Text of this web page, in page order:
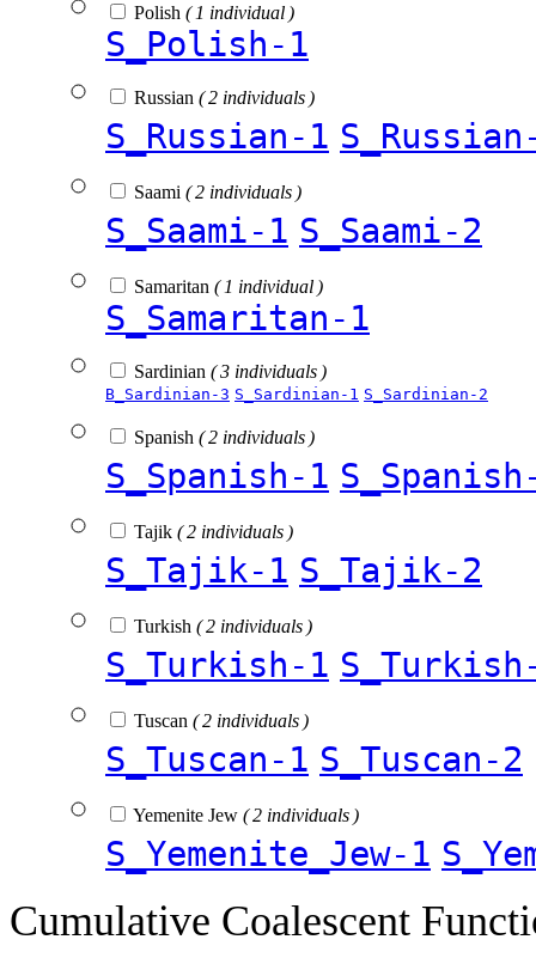
Polish ( 1 individual )
S_Polish-1
Russian ( 2 individuals )
S_Russian-1
Saami ( 2 individuals )
S_Saami-1 S_Saami-2
Samaritan ( 1 individual )
S_Samaritan-1
Sardinian ( 3 individuals )
B_Sardinian-3 S_Sardinian-1 S_Sardinian-2
Spanish ( 2 individuals )
S_Spanish-1
Tajik ( 2 individuals )
S_Tajik-1 S_Tajik-2
Turkish ( 2 individuals )
S_Turkish-1
Tuscan ( 2 individuals )
S_Tuscan-1 S_Tuscan-2
Yemenite Jew ( 2 individuals )
S_Yemenite_Jew-1
Cumulative Coalescent